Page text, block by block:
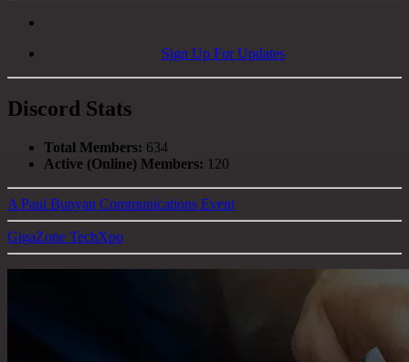
Sign Up For Updates
Discord Stats
Total Members: 634
Active (Online) Members: 120
A Paul Bunyan Communications Event
GigaZone TechXpo